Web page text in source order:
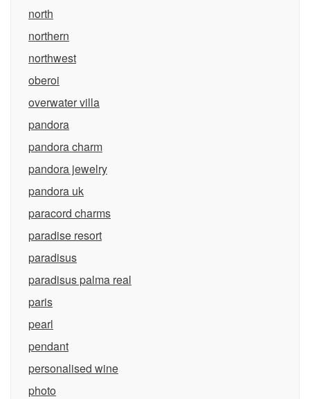
north
northern
northwest
oberoi
overwater villa
pandora
pandora charm
pandora jewelry
pandora uk
paracord charms
paradise resort
paradisus
paradisus palma real
paris
pearl
pendant
personalised wine
photo